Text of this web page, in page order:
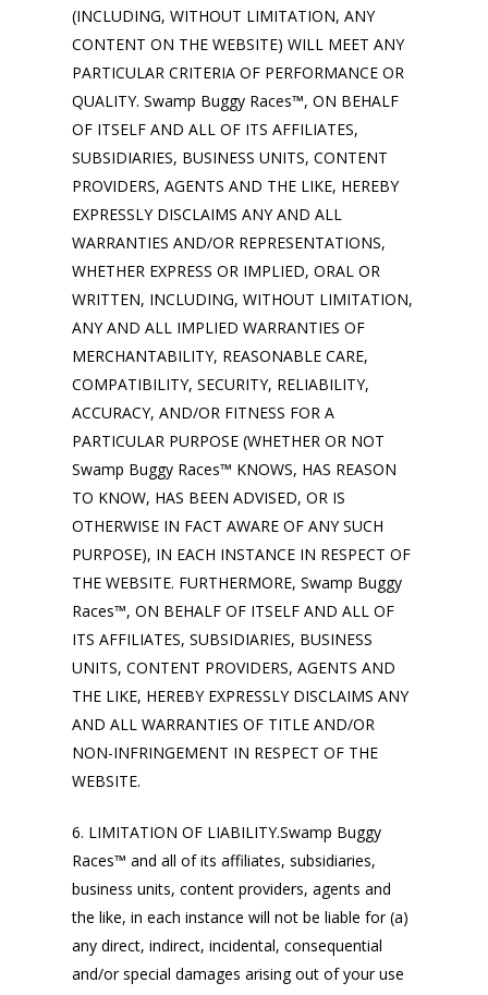
(INCLUDING, WITHOUT LIMITATION, ANY
CONTENT ON THE WEBSITE) WILL MEET ANY
PARTICULAR CRITERIA OF PERFORMANCE OR
QUALITY. Swamp Buggy Races™, ON BEHALF
OF ITSELF AND ALL OF ITS AFFILIATES,
SUBSIDIARIES, BUSINESS UNITS, CONTENT
PROVIDERS, AGENTS AND THE LIKE, HEREBY
EXPRESSLY DISCLAIMS ANY AND ALL
WARRANTIES AND/OR REPRESENTATIONS,
WHETHER EXPRESS OR IMPLIED, ORAL OR
WRITTEN, INCLUDING, WITHOUT LIMITATION,
ANY AND ALL IMPLIED WARRANTIES OF
MERCHANTABILITY, REASONABLE CARE,
COMPATIBILITY, SECURITY, RELIABILITY,
ACCURACY, AND/OR FITNESS FOR A
PARTICULAR PURPOSE (WHETHER OR NOT
Swamp Buggy Races™ KNOWS, HAS REASON
TO KNOW, HAS BEEN ADVISED, OR IS
OTHERWISE IN FACT AWARE OF ANY SUCH
PURPOSE), IN EACH INSTANCE IN RESPECT OF
THE WEBSITE. FURTHERMORE, Swamp Buggy
Races™, ON BEHALF OF ITSELF AND ALL OF
ITS AFFILIATES, SUBSIDIARIES, BUSINESS
UNITS, CONTENT PROVIDERS, AGENTS AND
THE LIKE, HEREBY EXPRESSLY DISCLAIMS ANY
AND ALL WARRANTIES OF TITLE AND/OR
NON-INFRINGEMENT IN RESPECT OF THE
WEBSITE.
6. LIMITATION OF LIABILITY.Swamp Buggy
Races™ and all of its affiliates, subsidiaries,
business units, content providers, agents and
the like, in each instance will not be liable for (a)
any direct, indirect, incidental, consequential
and/or special damages arising out of your use